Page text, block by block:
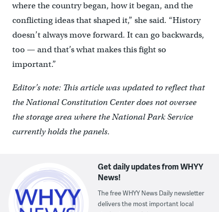
where the country began, how it began, and the
conflicting ideas that shaped it,” she said. “History
doesn’t always move forward. It can go backwards,
too — and that’s what makes this fight so
important.”
Editor’s note: This article was updated to reflect that
the National Constitution Center does not oversee
the storage area where the National Park Service
currently holds the panels.
Get daily updates from WHYY
News!
The free WHYY News Daily newsletter
delivers the most important local